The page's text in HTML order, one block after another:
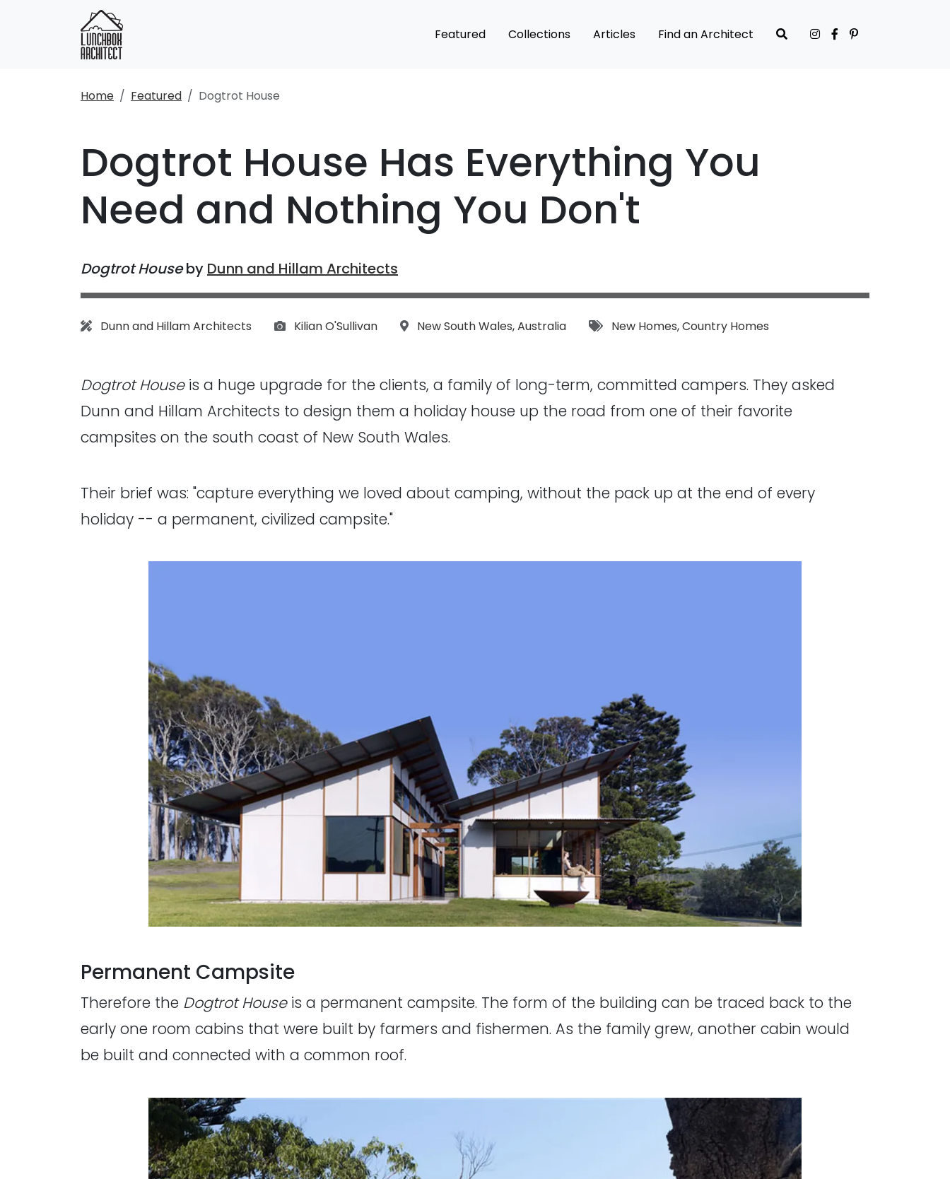
Featured Collections Articles Find an Architect
Home Featured Dogtrot House
Dogtrot House Has Everything You
Need and Nothing You Don't
Dogtrot Houseby Dunn and Hillam Architects
Architect:
Dunn and Hillam Architects Photographs:
Kilian O'Sullivan Location:
New South Wales,Australia Tags:
New Homes,Country Homes
Dogtrot Houseis a huge upgrade for the clients, a family of long-term, committed campers. They asked
Dunn and Hillam Architects to design them a holiday house up the road from one of their favorite
campsites on the south coast of New South Wales.
Their brief was: "capture everything we loved about camping, without the pack up at the end of every
holiday -- a permanent, civilized campsite."
Permanent Campsite
Therefore the Dogtrot Houseis a permanent campsite. The form of the building can be traced back to the
early one room cabins that were built by farmers and fishermen. As the family grew, another cabin would
be built and connected with a common roof.